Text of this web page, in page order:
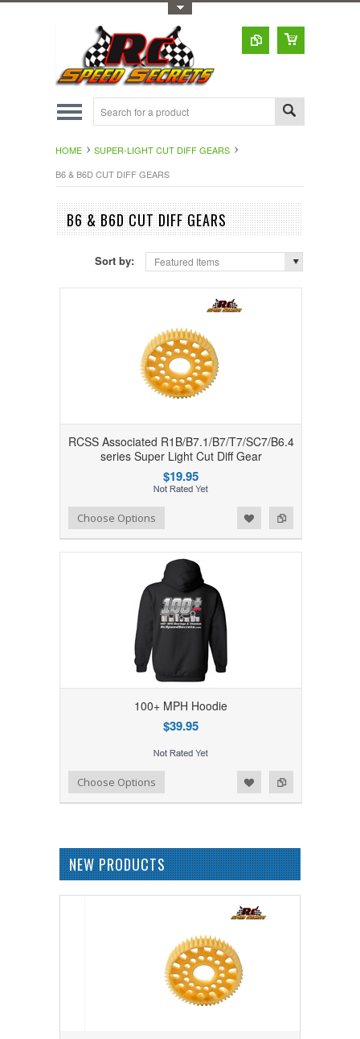
HOME
SUPER-LIGHT CUT DIFF GEARS
B6 & B6D CUT DIFF GEARS
B6 & B6D CUT DIFF GEARS
Sort by: Featured Items
RCSS Associated R1B/B7.1/B7/T7/SC7/B6.4
series Super Light Cut Diff Gear
$19.95
Add to Compare
Add to WishlistChoose Options
100+ MPH Hoodie
$39.95
Add to Compare
Add to WishlistChoose Options
NEW PRODUCTS